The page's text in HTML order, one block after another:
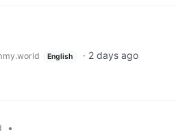
English · 2 days ago
•